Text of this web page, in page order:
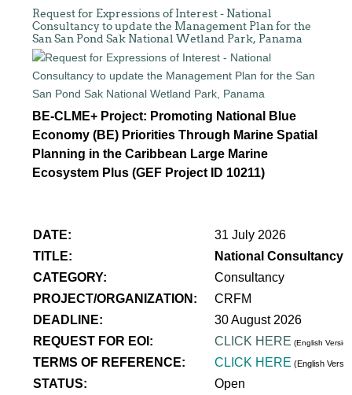
Request for Expressions of Interest - National
Consultancy to update the Management Plan for the
San San Pond Sak National Wetland Park, Panama
BE-CLME+ Project: Promoting National Blue
Economy (BE) Priorities Through Marine Spatial
Planning in the Caribbean Large Marine
Ecosystem Plus (GEF Project ID 10211)
DATE:
31 July 2026
TITLE:
National Consultancy
CATEGORY:
Consultancy
PROJECT/ORGANIZATION:
CRFM
DEADLINE:
30 August 2026
REQUEST FOR EOI:
CLICK HERE (English
TERMS OF REFERENCE: CLICK HERE (English
STATUS: Open